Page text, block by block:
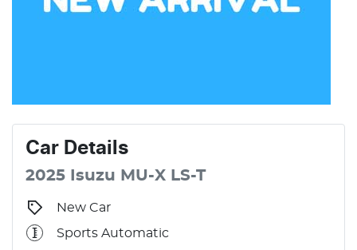
Car Details
2025 Isuzu MU-X LS-T
New Car
Sports Automatic